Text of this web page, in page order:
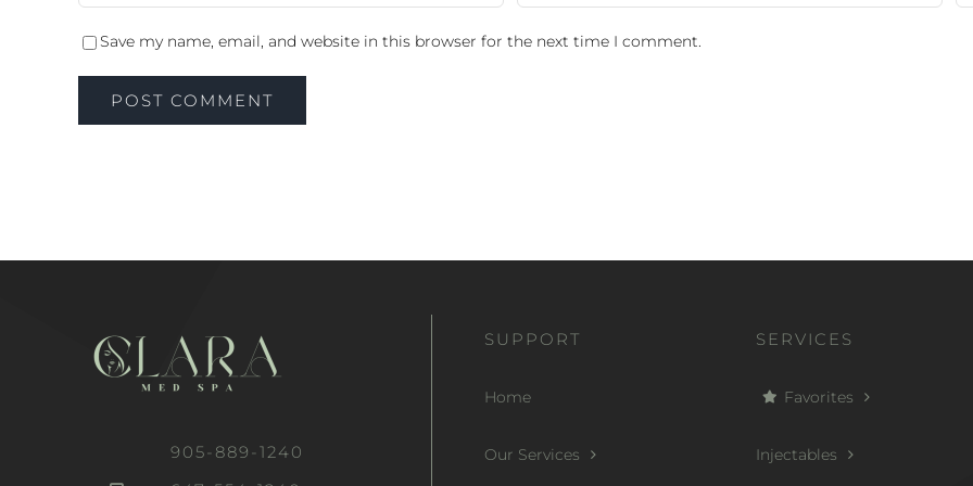
Save my name, email, and website in this browser for the next time I comment.
905-889-1240
SUPPORT
Home
Our Services
SERVICES
Favorites
Injectables